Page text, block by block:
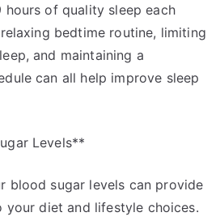
of quality sleep each
bedtime routine, limiting
and maintaining a
can all help improve sleep
Levels**
blood sugar levels can provide
your diet and lifestyle choices.